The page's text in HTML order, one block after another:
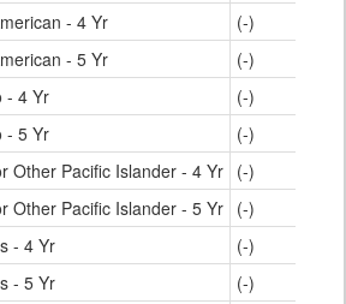
- 4 Yr
(-)
- 5 Yr
(-)
- 4 Yr
(-)
- 5 Yr
(-)
Other Pacific Islander - 4 Yr (-)
Other Pacific Islander - 5 Yr (-)
- 4 Yr
(-)
- 5 Yr
(-)